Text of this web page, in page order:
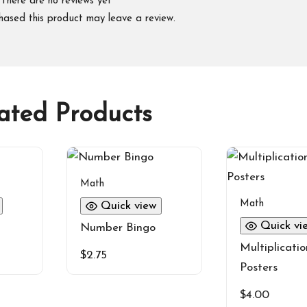
this product may leave a review.
Products
Math
Quick view
Number Bingo
$2.75
Math
Quick
Posters
$4.00